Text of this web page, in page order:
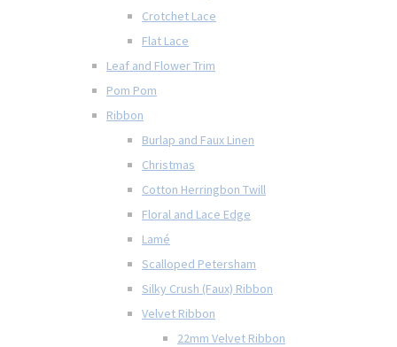
Crotchet Lace
Flat Lace
Leaf and Flower Trim
Pom Pom
Ribbon
Burlap and Faux Linen
Christmas
Cotton Herringbon Twill
Floral and Lace Edge
Lamé
Scalloped Petersham
Silky Crush (Faux) Ribbon
Velvet Ribbon
22mm Velvet Ribbon